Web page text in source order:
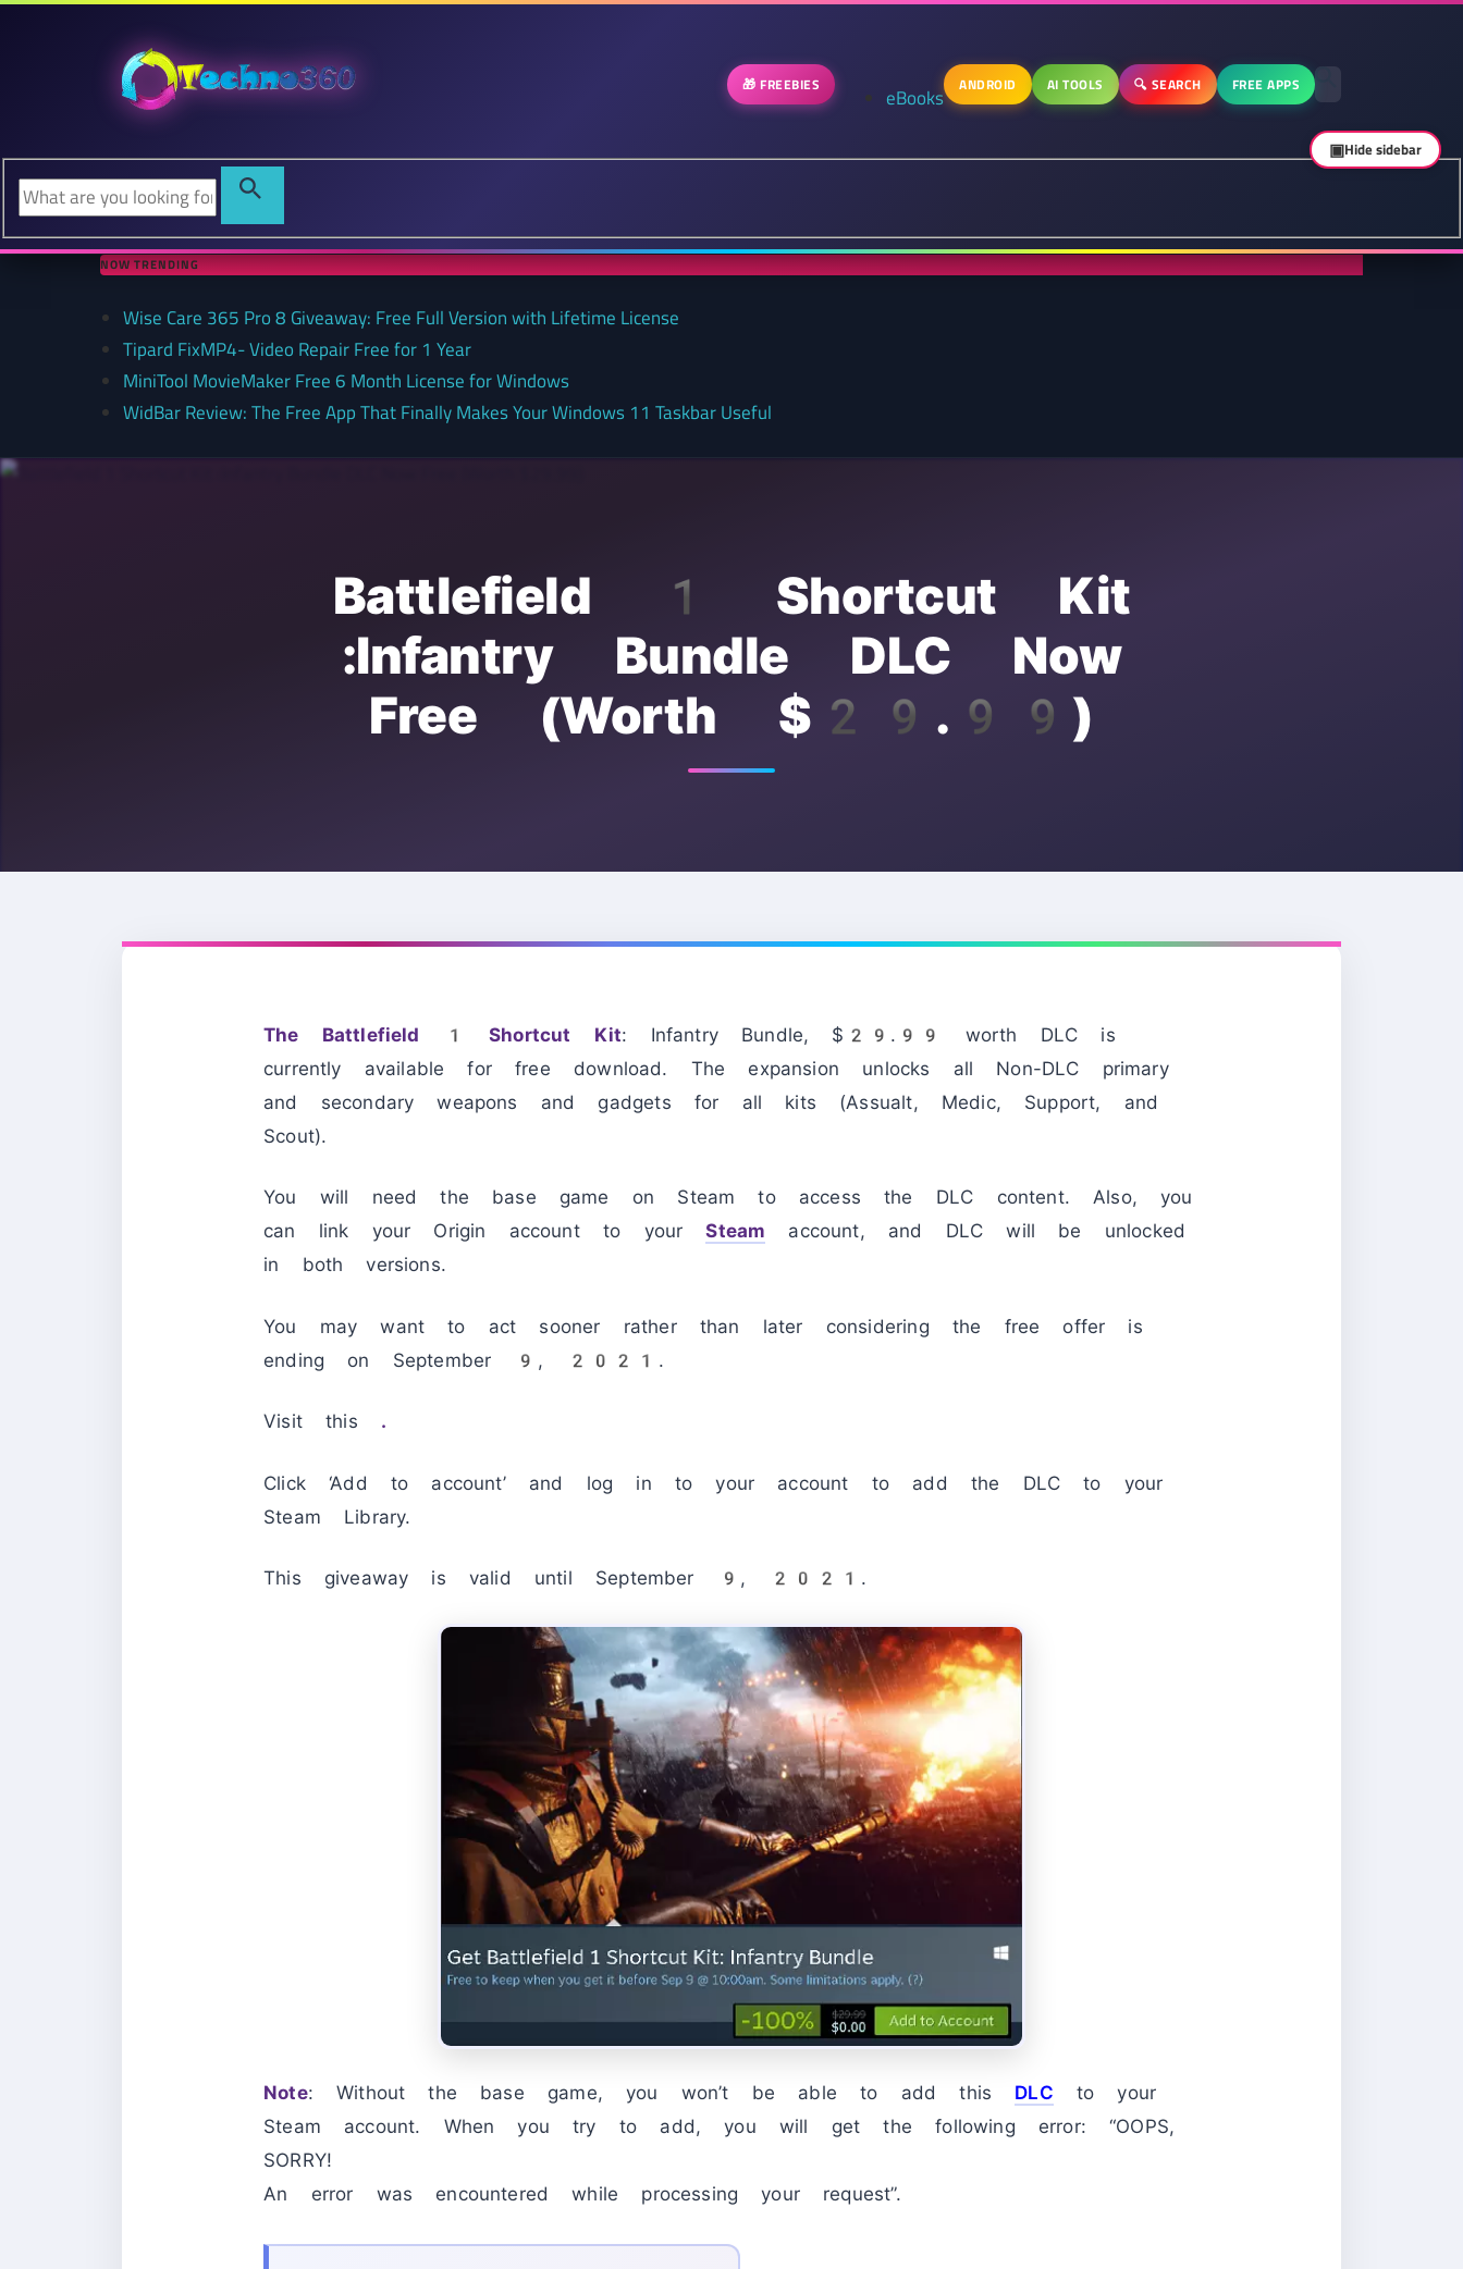
🎁 FREEBIES eBooks ANDROID AI TOOLS 🔍 SEARCH FREE APPS
NOW TRENDING
Wise Care 365 Pro 8 Giveaway: Free Full Version with Lifetime License
Tipard FixMP4- Video Repair Free for 1 Year
MiniTool MovieMaker Free 6 Month License for Windows
WidBar Review: The Free App That Finally Makes Your Windows 11 Taskbar Useful
Battlefield 1 Shortcut Kit
:Infantry Bundle DLC Now
Free (Worth $29.99)
The Battlefield 1 Shortcut Kit: Infantry Bundle, $29.99 worth DLC is
currently available for free download. The expansion unlocks all Non-DLC primary
and secondary weapons and gadgets for all kits (Assualt, Medic, Support, and
Scout).
You will need the base game on Steam to access the DLC content. Also, you
can link your Origin account to yourSteam account, and DLC will be unlocked
in both versions.
You may want to act sooner rather than later considering the free offer is
ending on September 9, 2021.
Visit this .
Click ‘Add to account’ and log in to your account to add the DLC to your
Steam Library.
This giveaway is valid until September 9, 2021.
Note: Without the base game, you won’t be able to add this DLC to your
Steam account. When you try to add, you will get the following error: “OOPS,
SORRY!
An error was encountered while processing your request”.
▣Hide sidebar